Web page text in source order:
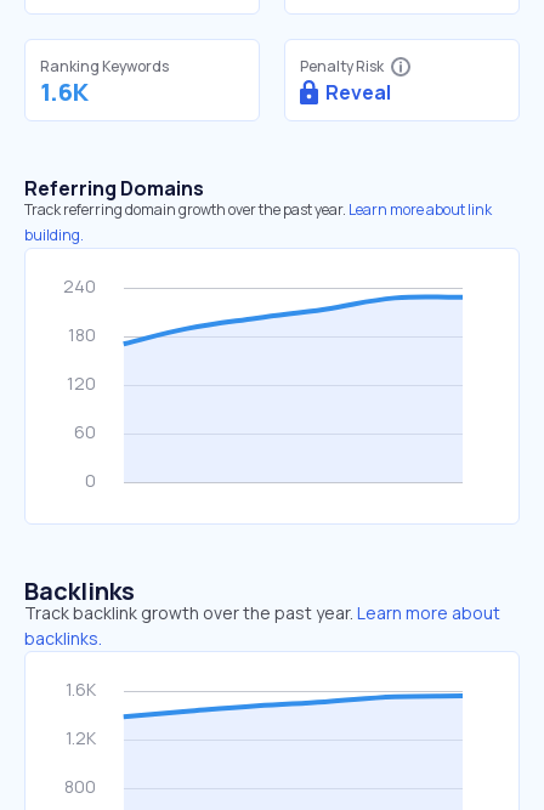
Ranking Keywords
1.6K
Penalty Risk
Reveal
Referring Domains
Track referring domain growth over the past year. Learn more about link
building.
Backlinks
Track backlink growth over the past year. Learn more about
backlinks.